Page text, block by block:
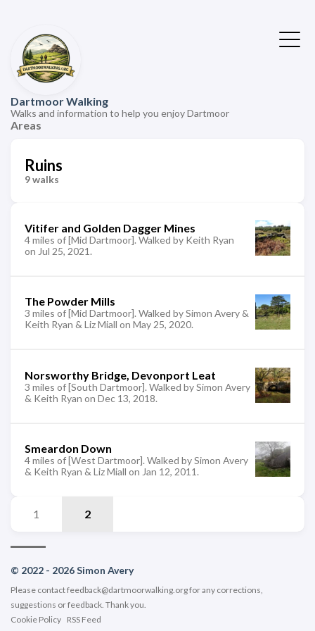
Dartmoor Walking
Walks and information to help you enjoy Dartmoor
Areas
Ruins
9 walks
Vitifer and Golden Dagger Mines
4 miles of [Mid Dartmoor]. Walked by Keith Ryan
on Jul 25, 2021.
The Powder Mills
3 miles of [Mid Dartmoor]. Walked by Simon Avery &
Keith Ryan & Liz Miall on May 25, 2020.
Norsworthy Bridge, Devonport Leat
3 miles of [South Dartmoor]. Walked by Simon Avery
& Keith Ryan on Dec 13, 2018.
Smeardon Down
4 miles of [West Dartmoor]. Walked by Simon Avery
& Keith Ryan & Liz Miall on Jan 12, 2011.
1 2
© 2022 - 2026 Simon Avery
Please contactfeedback@dartmoorwalking.orgfor any corrections,
suggestions or feedback. Thank you.
Cookie Policy RSS Feed